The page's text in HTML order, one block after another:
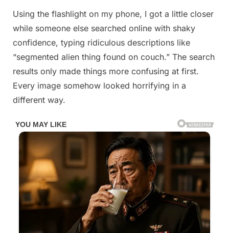
Using the flashlight on my phone, I got a little closer
while someone else searched online with shaky
confidence, typing ridiculous descriptions like
“segmented alien thing found on couch.” The search
results only made things more confusing at first.
Every image somehow looked horrifying in a
different way.